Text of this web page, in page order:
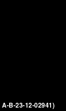
A-B-23-12-02941)